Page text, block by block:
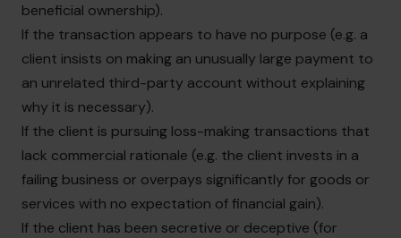
beneficial ownership).
If the transaction appears to have no purpose (e.g. a
client insists on making an unusually large payment to
an unrelated third-party account without explaining
why it is necessary).
If the client is pursuing loss-making transactions that
lack commercial rationale (e.g. the client invests in a
failing business or overpays significantly for goods or
services with no expectation of financial gain).
If the client has been secretive or deceptive (for